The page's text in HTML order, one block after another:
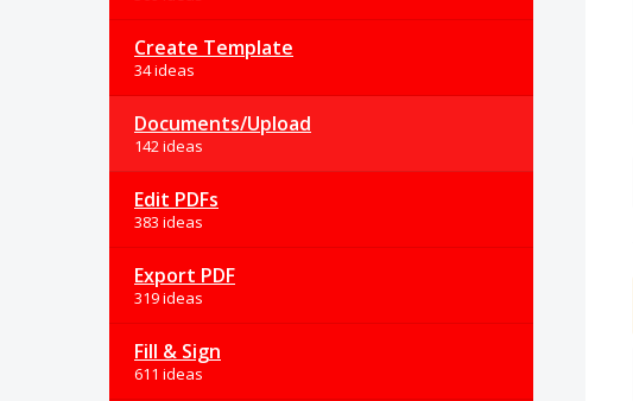
Create Template
34 ideas
Documents/Upload
142 ideas
Edit PDFs
383 ideas
Export PDF
319 ideas
Fill & Sign
611 ideas